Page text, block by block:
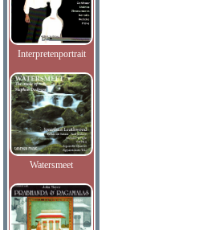
Interpretenportrait
Watersmeet